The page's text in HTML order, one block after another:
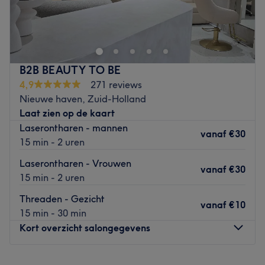
In de Bosschestraat in Den Haag zit
Only 1 Barbershop &
Hairsalon
. Bij deze kapsalon kun je terecht voor diverse
knip- en kleurbehandelingen
Eigenaar Yahia blijft altijd
up-to-date van alle
ontwikkelingenen verdiept zich hierin om jou de beste
behandeling te kunnen geven. Daarnaast is Yahia
en kun je bij hem terecht voor het
scheren van je haar en van je baard
ook nog je wenkbrauwen laten epileren met touw
de salon met een
B2B BEAUTY TO BE
4,9
271 reviews
Nieuwe haven, Zuid-Holland
Laat zien op de kaart
Laserontharen - mannen
15 min - 2 uren
vanaf €30
Laserontharen - Vrouwen
15 min - 2 uren
vanaf €30
Threaden - Gezicht
15 min - 30 min
vanaf €10
Kort overzicht salongegevens